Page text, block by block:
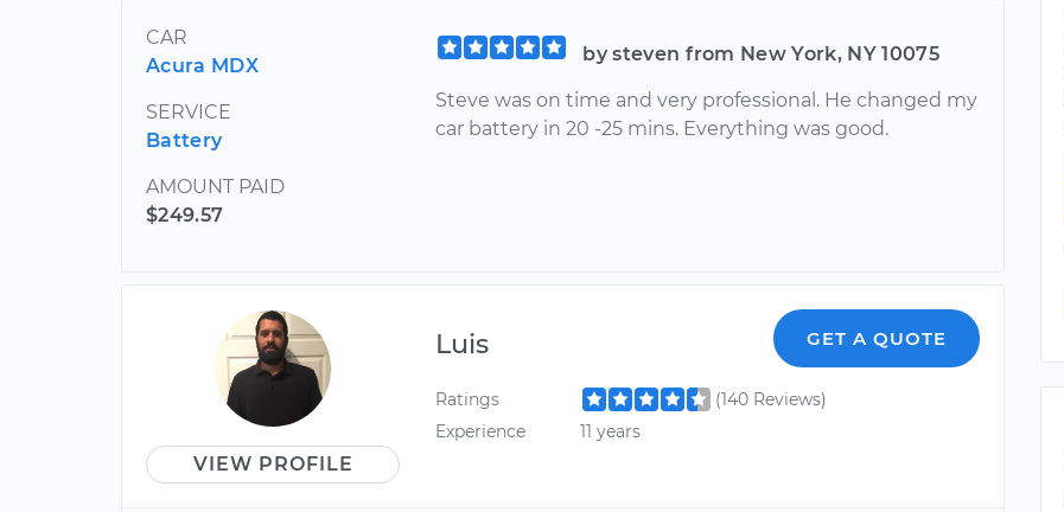
CAR
Acura MDX
SERVICE
Battery
AMOUNT PAID
$249.57
by steven from New York, NY 10075
Steve was on time and very professional. He changed my
car battery in 20 -25 mins. Everything was good.
VIEW PROFILE
Luis GET A QUOTE
Ratings
(140 Reviews)
Experience
11 years